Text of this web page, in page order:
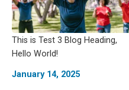
This is Test 3 Blog Heading,
Hello World!
January 14, 2025